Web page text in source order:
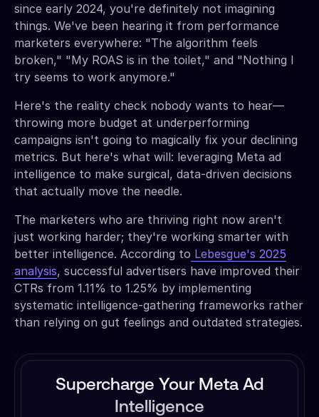
since early 2024, you're definitely not imagining
things. We've been hearing it from performance
marketers everywhere: "The algorithm feels
broken," "My ROAS is in the toilet," and "Nothing I
try seems to work anymore."
Here's the reality check nobody wants to hear—
throwing more budget at underperforming
campaigns isn't going to magically fix your declining
metrics. But here's what will: leveraging Meta ad
intelligence to make surgical, data-driven decisions
that actually move the needle.
The marketers who are thriving right now aren't
just working harder; they're working smarter with
better intelligence. According to Lebesgue's 2025
analysis, successful advertisers have improved their
CTRs from 1.11% to 1.25% by implementing
systematic intelligence-gathering frameworks rather
than relying on gut feelings and outdated strategies.
Supercharge Your Meta Ad
Intelligence